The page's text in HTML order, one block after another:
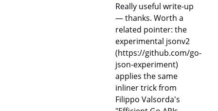
Really useful write-up
— thanks. Worth a
related pointer: the
experimental jsonv2
(https://github.com/go-
json-experiment)
applies the same
inliner trick from
Filippo Valsorda's